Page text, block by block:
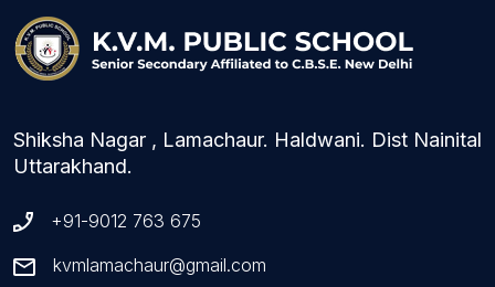
Shiksha Nagar , Lamachaur. Haldwani. Dist Nainital
Uttarakhand.
+91-9012 763 675
kvmlamachaur@gmail.com